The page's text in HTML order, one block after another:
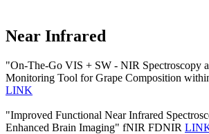
Near Infrared
"On-The-Go VIS + SW - NIR Spectroscopy
Monitoring Tool for Grape Composition
LINK
"Improved Functional Near Infrared
Enhanced Brain Imaging" fNIR FDNIR